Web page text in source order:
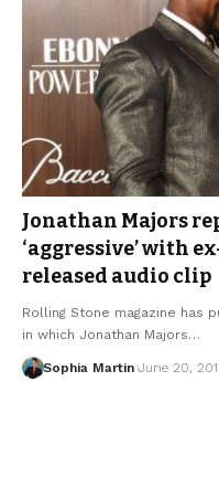
Jonathan Majors
‘aggressive’ with
released audio clip
Rolling Stone magazine has
in which Jonathan Majors…
Sophia Martin June 20,